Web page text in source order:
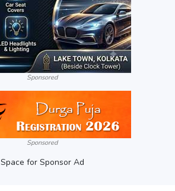
Sponsored
Sponsored
Space for Sponsor Ad